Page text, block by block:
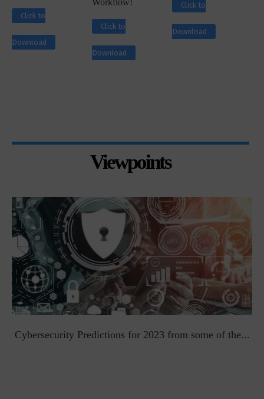
Click to
Download
Workflow!
Click to
Download
Click to
Download
Viewpoints
Cybersecurity Predictions for 2023 from some of the...